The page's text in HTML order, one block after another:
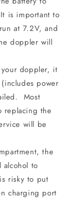
is important to
at 7.2V, and
doppler will
doppler, it
power
Most
replacing the
will be
the
alcohol to
risky to put
charging port